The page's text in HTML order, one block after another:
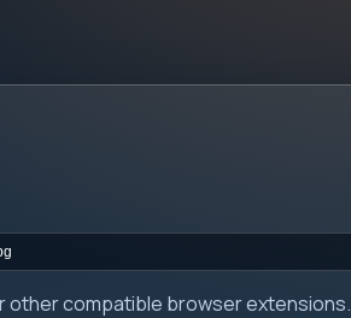
other compatible browser extensions.